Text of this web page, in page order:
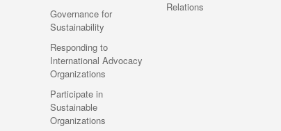
Governance for
Sustainability
Responding to
International Advocacy
Organizations
Participate in
Sustainable
Organizations
Relations